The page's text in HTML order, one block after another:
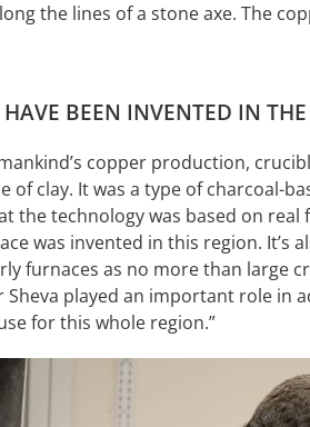
the lines of a stone axe. The
BEEN INVENTED IN
copper production,
of clay. It was a type of charcoal-
the technology was based on
was invented in this region. It’s
furnaces as no more than large
played an important role in
for this whole region.”